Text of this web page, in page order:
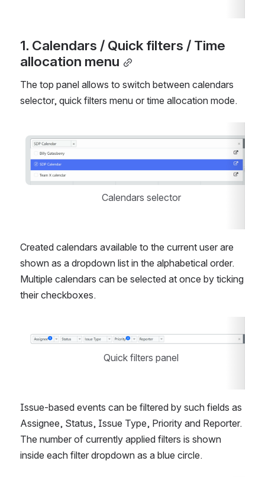
1. Calendars / Quick filters / Time
allocation menu
The top panel allows to switch between calendars
selector, quick filters menu or time allocation mode.
Open
Calendars selector
Created calendars available to the current user are
shown as a dropdown list in the alphabetical order.
Multiple calendars can be selected at once by ticking
their checkboxes.
Open
Quick filters panel
Issue-based events can be filtered by such fields as
Assignee, Status, Issue Type, Priority and Reporter.
The number of currently applied filters is shown
inside each filter dropdown as a blue circle.